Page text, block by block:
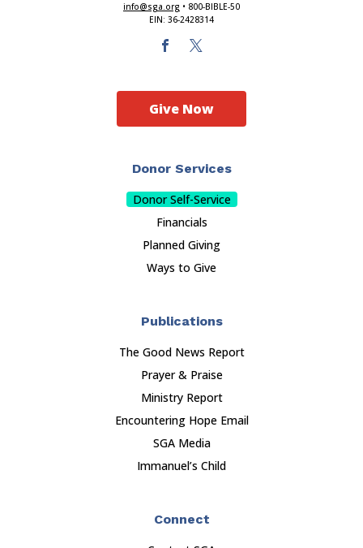
info@sga.org • 800-BIBLE-50
EIN: 36-2428314
Donor Services
Donor Self-Service
Financials
Planned Giving
Ways to Give
Publications
The Good News Report
Prayer & Praise
Ministry Report
Encountering Hope Email
SGA Media
Immanuel’s Child
Connect
Give Now